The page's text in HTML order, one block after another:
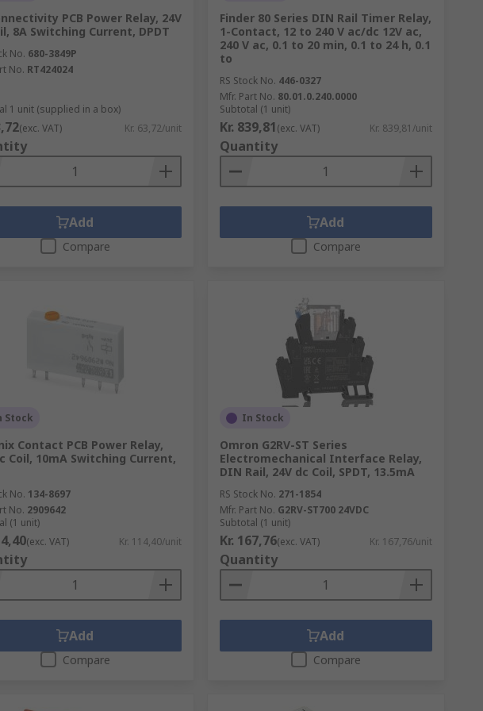
PCB Power Relay, 24V
8A Switching Current, DPDT
No. 680-3849P
No. RT424024
1 unit (supplied in a box)
(exc. VAT) Kr. 63,72/unit
Add
Compare
Finder 80 Series DIN Rail Timer Relay,
1-Contact, 12 to 240 V ac/dc 12V ac,
240 V ac, 0.1 to 20 min, 0.1 to 24 h, 0.1
to
RS Stock No. 446-0327
Mfr. Part No. 80.01.0.240.0000
Subtotal (1 unit)
Kr. 839,81(exc. VAT) Kr. 839,81/unit
Quantity
Add
Compare
Stock
Contact PCB Power Relay,
Coil, 10mA Switching Current,
No. 134-8697
No. 2909642
(1 unit)
(exc. VAT) Kr. 114,40/unit
Add
Compare
In Stock
Omron G2RV-ST Series
Electromechanical Interface Relay,
DIN Rail, 24V dc Coil, SPDT, 13.5mA
RS Stock No. 271-1854
Mfr. Part No. G2RV-ST700 24VDC
Subtotal (1 unit)
Kr. 167,76(exc. VAT) Kr. 167,76/unit
Quantity
Add
Compare